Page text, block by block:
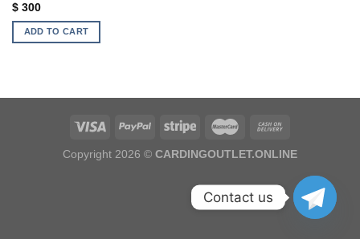
$300
ADD TO CART
Copyright 2026 © CARDINGOUTLET.ONLINE
Contact us